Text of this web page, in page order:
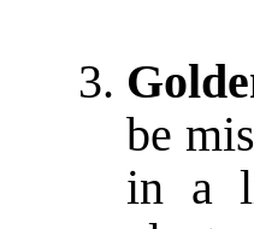
be
in a